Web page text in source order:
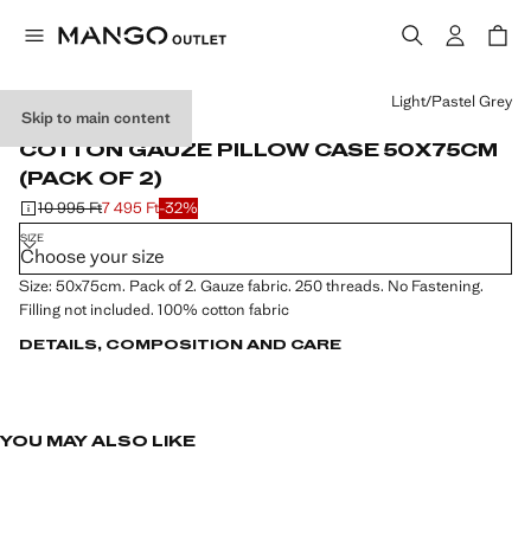
Skip to main content
2 PACK
COTTON GAUZE PILLOW CASE 50X75CM
(PACK OF 2)
Initial price struck through [10 995 Ft ]
10 995 Ft
Current price [7 495 Ft ]
7 495 Ft-32%
Select a colour
Light/Pastel Grey
SIZE
Choose your size
Size: 50x75cm. Pack of 2. Gauze fabric. 250 threads. No Fastening.
Filling not included. 100% cotton fabric
DETAILS, COMPOSITION AND CARE
YOU MAY ALSO LIKE